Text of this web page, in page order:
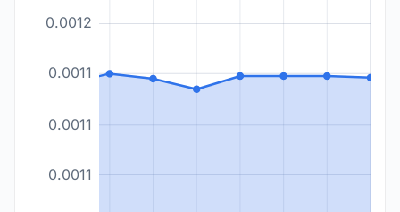
0.0011
0.0011
0.0011
0.0012